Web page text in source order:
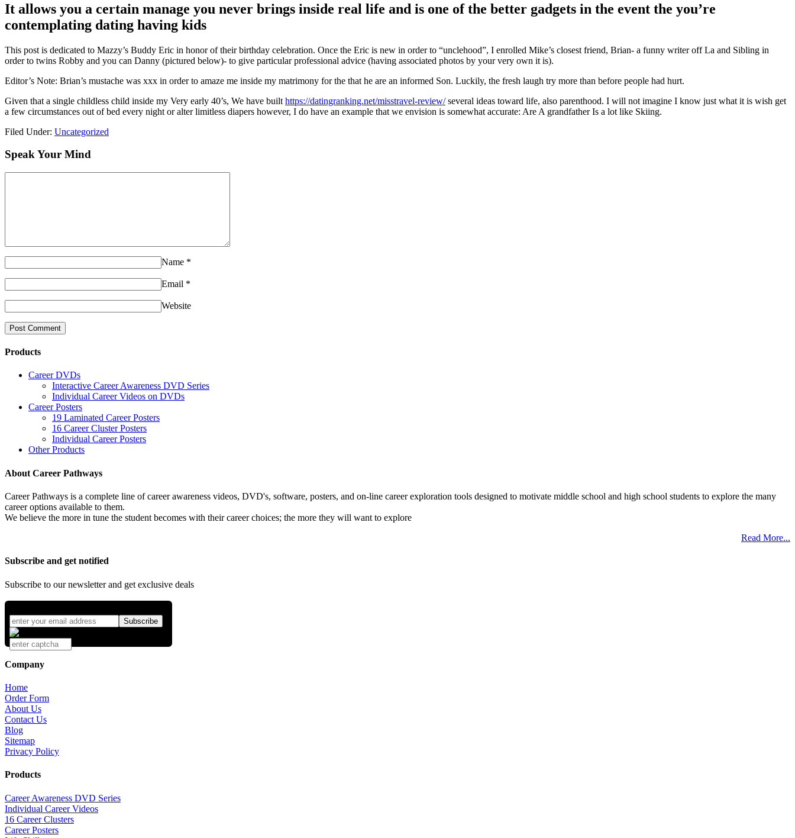
It allows you a certain manage you never brings inside real life and is one of the better gadgets in the event the you’re
contemplating dating having kids
This post is dedicated to Mazzy’s Buddy Eric in honor of their birthday celebration. Once the Eric is new in order to “unclehood”, I enrolled Mike’s closest friend, Brian- a funny writer off La and Sibling in
order to twins Robby and you can Danny (pictured below)- to give particular professional advice (having associated photos by your very own it is).
Editor’s Note: Brian’s mustache was xxx in order to amaze me inside my matrimony for the that he are an informed Son. Luckily, the fresh laugh try more than before people had hurt.
Given that a single childless child inside my Very early 40’s, We have built https://datingranking.net/misstravel-review/several ideas toward life, also parenthood. I will not imagine I know just what it is wish get
a few circumstances out of bed every night or alter limitless diapers however, I do have an example that we envision is somewhat accurate: Are A grandfather Is a lot like Skiing.
Filed Under: Uncategorized
Speak Your Mind
Name *
Email *
Website
Products
Career DVDs
Interactive Career Awareness DVD Series
Individual Career Videos on DVDs
Career Posters
19 Laminated Career Posters
16 Career Cluster Posters
Individual Career Posters
Other Products
About Career Pathways
Career Pathways is a complete line of career awareness videos, DVD's, software, posters, and on-line career exploration tools designed to motivate middle school and high school students to explore the many
career options available to them.
We believe the more in tune the student becomes with their career choices; the more they will want to explore
Read More...
Subscribe and get notified
Subscribe to our newsletter and get exclusive deals
Company
Home
Order Form
About Us
Contact Us
Blog
Sitemap
Privacy Policy
Products
Career Awareness DVD Series
Individual Career Videos
16 Career Clusters
Career Posters